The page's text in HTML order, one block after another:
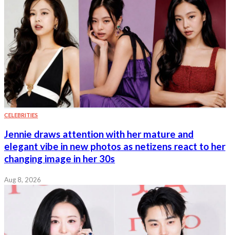
CELEBRITIES
Jennie draws attention with her mature and
elegant vibe in new photos as netizens react to her
changing image in her 30s
Aug 8, 2026